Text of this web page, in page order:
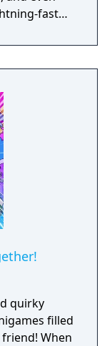
fast
can use
to join the
controller,
Mode’s
with
quirky
filled
When